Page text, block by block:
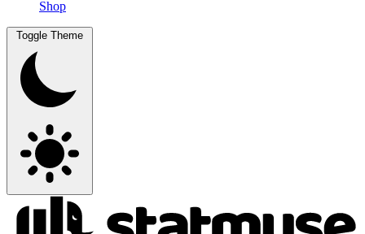
Shop
Toggle Theme